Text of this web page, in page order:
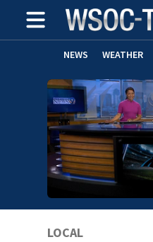
NEWS WEATHER
LOCAL